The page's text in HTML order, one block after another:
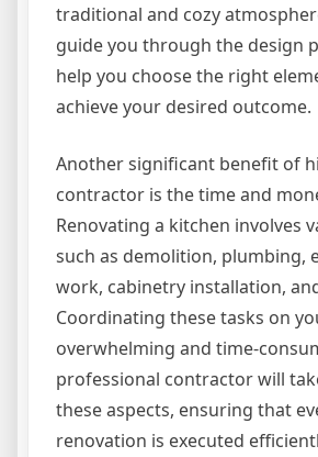
traditional and cozy
guide you through the design
help you choose the right
achieve your desired outcome.
Another significant benefit of
contractor is the time and
Renovating a kitchen involves
such as demolition, plumbing,
work, cabinetry installation,
Coordinating these tasks on
overwhelming and time-
professional contractor will
these aspects, ensuring that
renovation is executed